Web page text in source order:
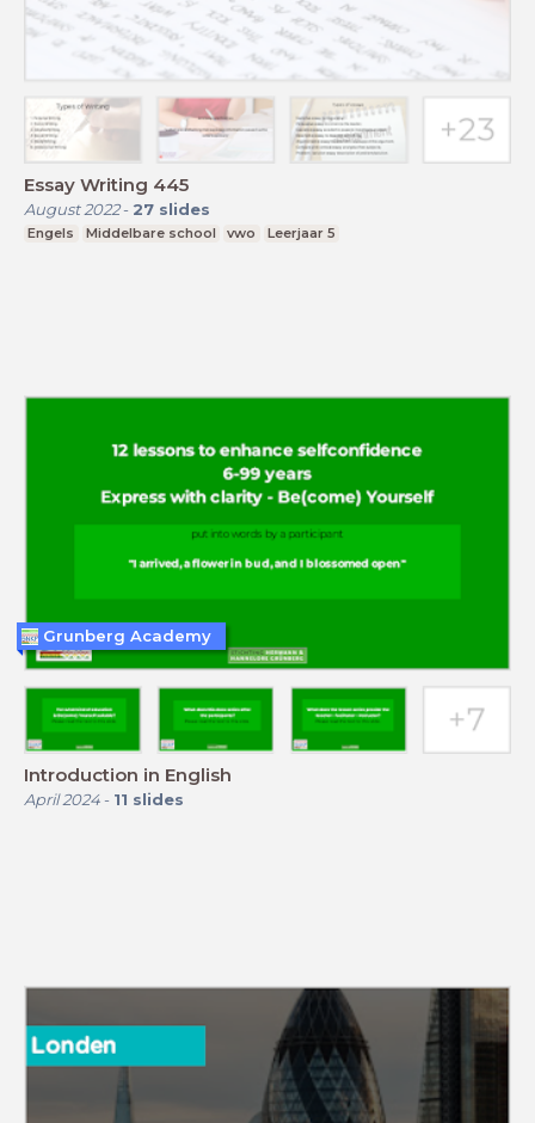
Essay Writing 445
August 2022- 27 slides
Engels Middelbare school vwo Leerjaar 5
Introduction in English
April 2024- 11 slides
Grunberg Academy